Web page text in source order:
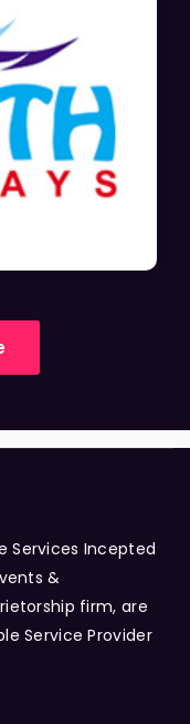
Services Incepted
&
firm, are
Service Provider